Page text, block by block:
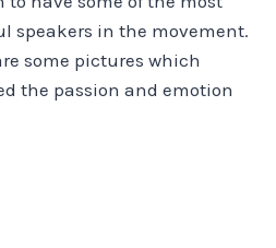
speakers in the movement.
some pictures which
the passion and emotion